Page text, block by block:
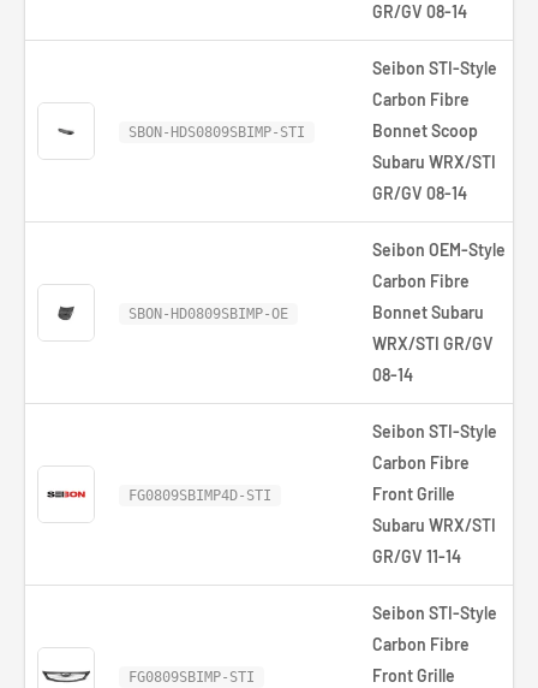
GR/GV 08-14
SBON-HDS0809SBIMP-STI
Seibon STI-Style
Carbon Fibre
Bonnet Scoop
Subaru WRX/STI
GR/GV 08-14
SBON-HD0809SBIMP-OE
Seibon OEM-Style
Carbon Fibre
Bonnet Subaru
WRX/STI GR/GV
08-14
FG0809SBIMP4D-STI
Seibon STI-Style
Carbon Fibre
Front Grille
Subaru WRX/STI
GR/GV 11-14
FG0809SBIMP-STI
Seibon STI-Style
Carbon Fibre
Front Grille